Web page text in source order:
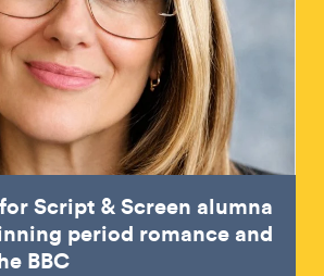
Script & Screen alumna
period romance and
BBC